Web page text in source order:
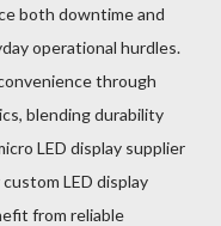
both downtime and
operational hurdles.
through
blending durability
LED display supplier
LED display
from reliable